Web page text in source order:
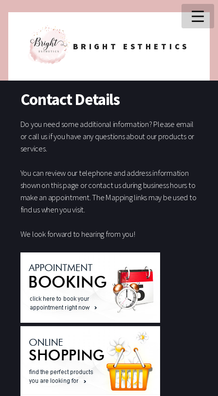
BRIGHT ESTHETICS
Contact Details
Do you need some additional information? Please email
or call us if you have any questions about our products or
services.
You can review our telephone and address information
shown on this page or contact us during business hours to
make an appointment. The Mapping links may be used to
find us when you visit.
We look forward to hearing from you!